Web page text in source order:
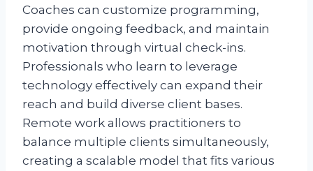
Coaches can customize programming,
provide ongoing feedback, and maintain
motivation through virtual check-ins.
Professionals who learn to leverage
technology effectively can expand their
reach and build diverse client bases.
Remote work allows practitioners to
balance multiple clients simultaneously,
creating a scalable model that fits various